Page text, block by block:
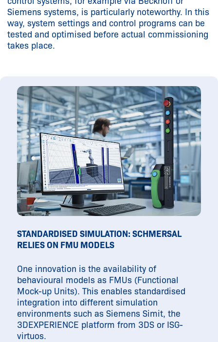
Siemens systems, is particularly noteworthy. In this
way, system settings and control programs can be
tested and optimised before actual commissioning
takes place.
STANDARDISED SIMULATION: SCHMERSAL
RELIES ON FMU MODELS
One innovation is the availability of
behavioural models as FMUs (Functional
Mock-up Units). This enables standardised
integration into different simulation
environments such as Siemens Simit, the
3DEXPERIENCE platform from 3DS or ISG-
virtuos.